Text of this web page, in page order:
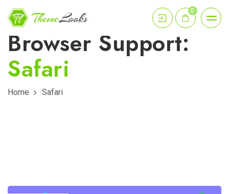
0
Browser Support:
Safari
Home Safari